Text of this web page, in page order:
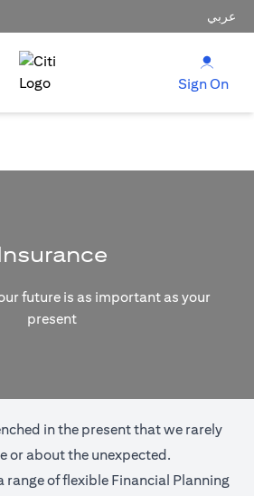
عربي
Sign On
future is as important as your
present
in the present that we rarely
or about the unexpected.
of flexible Financial Planning